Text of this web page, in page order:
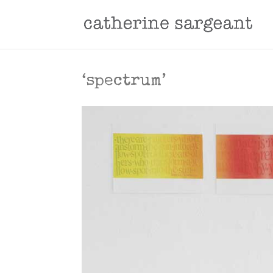
‘spectrum’